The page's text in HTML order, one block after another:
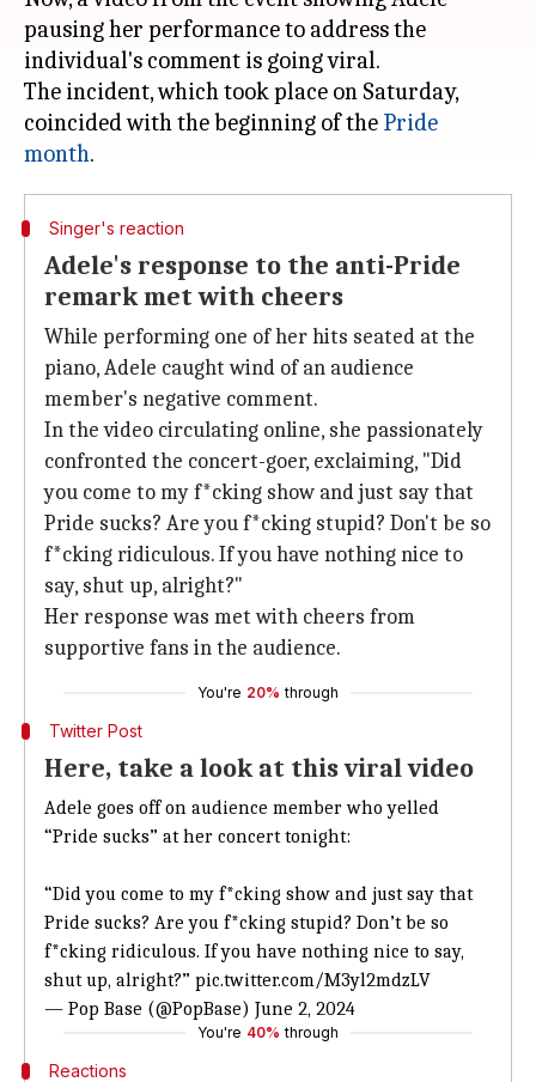
pausing her performance to address the
individual's comment is going viral.
The incident, which took place on Saturday,
coincided with the beginning of the Pride
month
Singer's reaction
Adele's response to the anti-Pride
remark met with cheers
While performing one of her hits seated at the
piano, Adele caught wind of an audience
member's negative comment.
In the video circulating online, she passionately
confronted the concert-goer, exclaiming, "Did
you come to my f*cking show and just say that
Pride sucks? Are you f*cking stupid? Don't be so
f*cking ridiculous. If you have nothing nice to
say, shut up, alright?"
Her response was met with cheers from
supportive fans in the audience.
You're 20% through
Twitter Post
Here, take a look at this viral video
Adele goes off on audience member who yelled
“Pride sucks” at her concert tonight:
“Did you come to my f*cking show and just say that
Pride sucks? Are you f*cking stupid? Don’t be so
f*cking ridiculous. If you have nothing nice to say,
shut up, alright?” pic.twitter.com/M3yl2mdzLV
— Pop Base (@PopBase) June 2, 2024
You're 40% through
Reactions